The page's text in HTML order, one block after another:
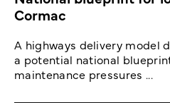
Cormac
A highways delivery model
a potential national
maintenance pressures ...